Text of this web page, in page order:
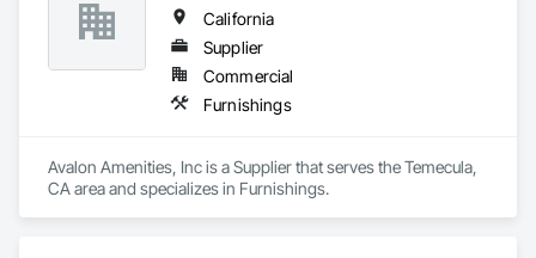
California
Supplier
Commercial
Furnishings
Avalon Amenities, Inc is a Supplier that serves the Temecula,
CA area and specializes in Furnishings.